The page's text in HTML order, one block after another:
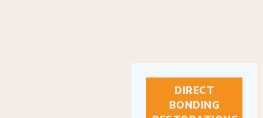
DIRECT
BONDING
RESTORATIONS